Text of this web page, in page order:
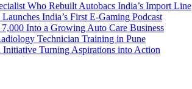
Who Rebuilt Autobacs India’s Import Line
India’s First E-Gaming Podcast
Into a Growing Auto Care Business
Technician Training in Pune
Turning Aspirations into Action